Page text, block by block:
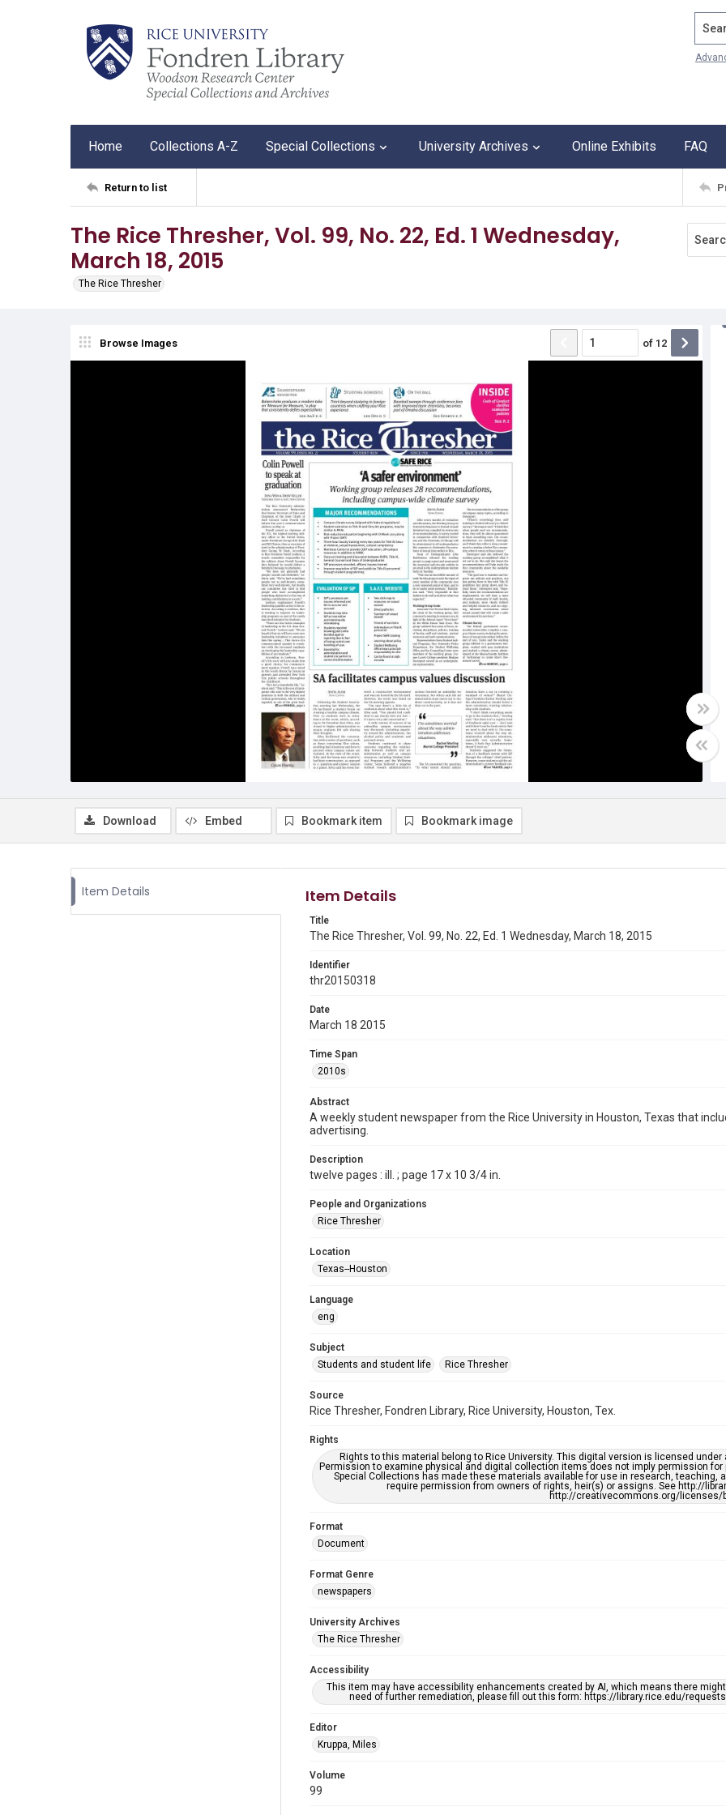
Home Collections A-Z Special Collections University Archives Online Exhibits FAQ
Return to list
The Rice Thresher, Vol. 99, No. 22, Ed. 1 Wednesday,
March 18, 2015
The Rice Thresher
Browse Images of 12
Download Embed Bookmark item Bookmark image
Item Details Item Details
Title
The Rice Thresher, Vol. 99, No. 22, Ed. 1 Wednesday, March 18, 2015
Identifier
thr20150318
Date
March 18 2015
Time Span
2010s
Abstract
A weekly student newspaper from the Rice University in Houston, Texas that
advertising.
Description
twelve pages : ill. ; page 17 x 10 3/4 in.
People and Organizations
Rice Thresher
Location
Texas--Houston
Language
eng
Subject
Students and student life
Rice Thresher
Source
Rice Thresher, Fondren Library, Rice University, Houston, Tex.
Rights
Rights to this material belong to Rice University. This digital version is licensed
Permission to examine physical and digital collection items does not imply permission
Special Collections has made these materials available for use in research, teaching,
require permission from owners of rights, heir(s) or assigns. See http://
http://creativecommons.org/licenses/
Format
Document
Format Genre
newspapers
University Archives
The Rice Thresher
Accessibility
This item may have accessibility enhancements created by AI, which means there
need of further remediation, please fill out this form: https://library.rice.edu/
Editor
Kruppa, Miles
Volume
99